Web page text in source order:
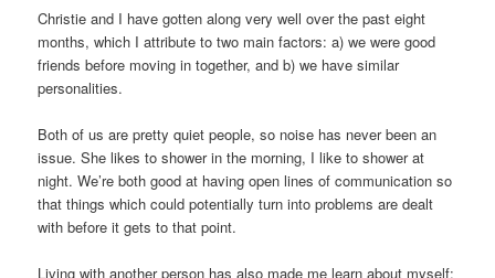
Christie and I have gotten along very well over the past eight
months, which I attribute to two main factors: a) we were good
friends before moving in together, and b) we have similar
personalities.
Both of us are pretty quiet people, so noise has never been an
issue. She likes to shower in the morning, I like to shower at
night. We’re both good at having open lines of communication so
that things which could potentially turn into problems are dealt
with before it gets to that point.
Living with another person has also made me learn about myself: